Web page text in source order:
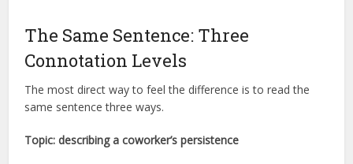
The Same Sentence: Three
Connotation Levels
The most direct way to feel the difference is to read the
same sentence three ways.
Topic: describing a coworker’s persistence